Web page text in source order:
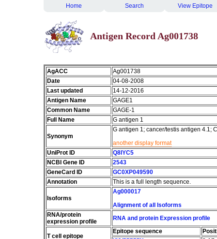
Home Search View Epitope
Antigen Record Ag001738
AgACC
Ag001738
Date
04-08-2008
Last updated
14-12-2016
Antigen Name
GAGE1
Common Name
GAGE-1
Full Name
G antigen 1
Synonym
G antigen 1; cancer/testis antigen 4.1;
another display format
UniProt ID
Q8IYC5
NCBI Gene ID
2543
GeneCard ID
GC0XP049590
Annotation
This is a full length sequence.
Isoforms
Ag000017
Alignment of all Isoforms
RNA/protein
expression profile
RNA and protein Expression profile
T cell epitope
Epitope sequence